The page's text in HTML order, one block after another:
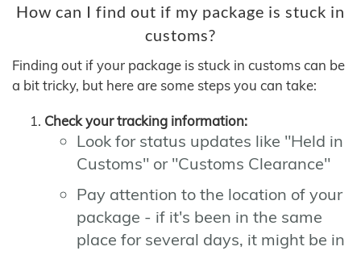
How can I find out if my package is stuck in
customs?
Finding out if your package is stuck in customs can be
a bit tricky, but here are some steps you can take:
Check your tracking information:
Look for status updates like "Held in
Customs" or "Customs Clearance"
Pay attention to the location of your
package - if it's been in the same
place for several days, it might be in